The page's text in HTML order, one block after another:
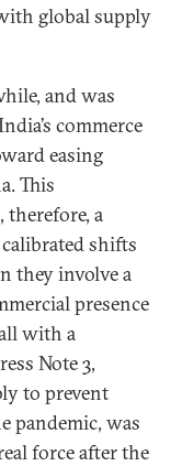
global supply
and was
commerce
easing
This
therefore, a
shifts
they involve a
presence
with a
Note 3,
to prevent
pandemic, was
force after the